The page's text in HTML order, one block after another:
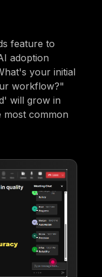
feature to
adoption
your initial
workflow?"
will grow in
most common